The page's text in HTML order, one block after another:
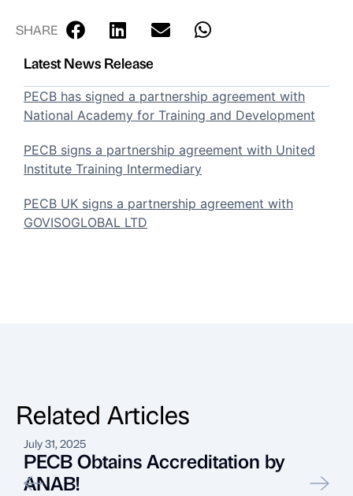
SHARE
Latest News Release
PECB has signed a partnership agreement with
National Academy for Training and Development
PECB signs a partnership agreement with United
Institute Training Intermediary
PECB UK signs a partnership agreement with
GOVISOGLOBAL LTD
Related Articles
July 31, 2025
PECB Obtains Accreditation by
ANAB!